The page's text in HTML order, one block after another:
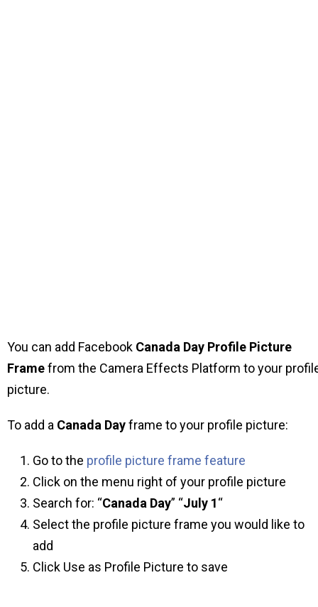
You can add Facebook Canada Day Profile Picture
Framefrom the Camera Effects Platform to your
picture.
To add a Canada Dayframe to your profile picture:
Go to the profile picture frame feature
Click on the menu right of your profile picture
Search for: “Canada Day” “July 1“
Select the profile picture frame you would like to
add
Click Use as Profile Picture to save